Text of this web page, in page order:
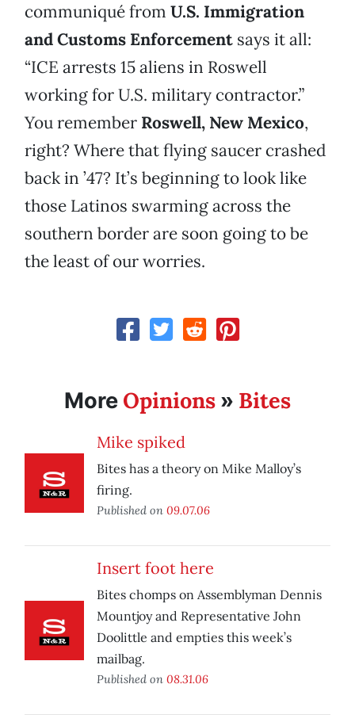
communiqué from U.S. Immigration
and Customs Enforcement says it all:
“ICE arrests 15 aliens in Roswell
working for U.S. military contractor.”
You remember Roswell, New Mexico,
right? Where that flying saucer crashed
back in ’47? It’s beginning to look like
those Latinos swarming across the
southern border are soon going to be
the least of our worries.
More Opinions » Bites
Mike spiked
Bites has a theory on Mike Malloy’s
firing.
Published on 09.07.06
Insert foot here
Bites chomps on Assemblyman Dennis
Mountjoy and Representative John
Doolittle and empties this week’s
mailbag.
Published on 08.31.06